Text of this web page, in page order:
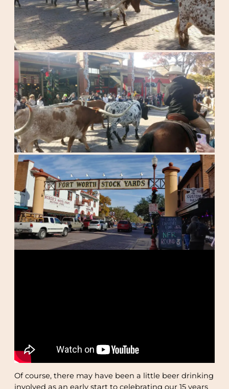
Of course, there may have been a little beer drinking
involved as an early start to celebrating our 15 years